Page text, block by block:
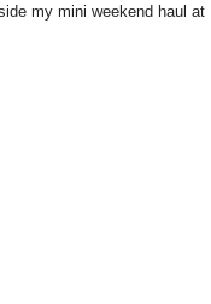
my mini weekend haul at